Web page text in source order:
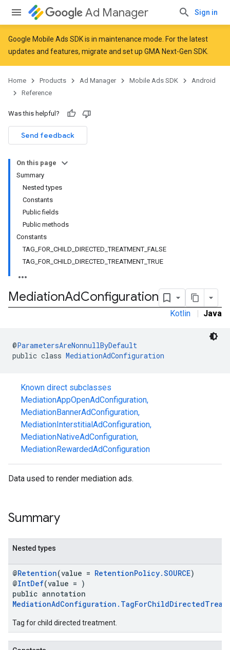
Ad Manager Sign in
Google Mobile Ads SDK is in maintenance mode. For the latest
updates and features, migrate and set up GMA Next-Gen SDK
Home Products Ad Manager Mobile Ads SDK
Android
Reference
Was this helpful?
Send feedback
On this page
Summary
Nested types
Constants
Public fields
Public methods
Constants
TAG_FOR_CHILD_DIRECTED_TREATMENT_FALSE
TAG_FOR_CHILD_DIRECTED_TREATMENT_TRUE
MediationAdConfiguration
Kotlin | Java
@ParametersAreNonnullByDefault
public class MediationAdConfiguration
Known direct subclasses
MediationAppOpenAdConfiguration,
MediationBannerAdConfiguration,
MediationInterstitialAdConfiguration,
MediationNativeAdConfiguration,
MediationRewardedAdConfiguration
Data used to render mediation ads.
Summary
Nested types
@Retention(value = RetentionPolicy.SOURCE)
@IntDef(value = )
public annotation
Tag for child directed treatment.